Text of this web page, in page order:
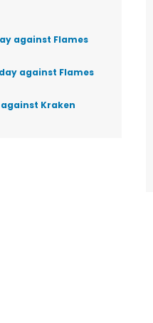
against Flames
against Flames
Kraken